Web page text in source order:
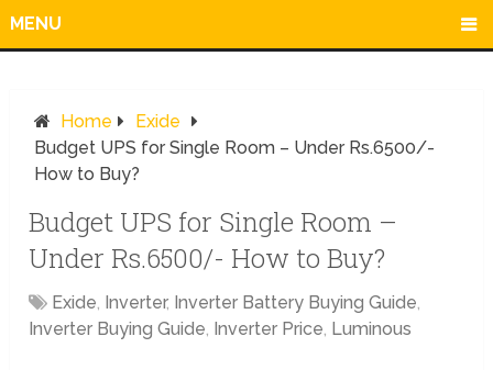
MENU
Home
Exide
Budget UPS for Single Room – Under Rs.6500/-
How to Buy?
Budget UPS for Single Room –
Under Rs.6500/- How to Buy?
Exide, Inverter, Inverter Battery Buying Guide,
Inverter Buying Guide, Inverter Price, Luminous